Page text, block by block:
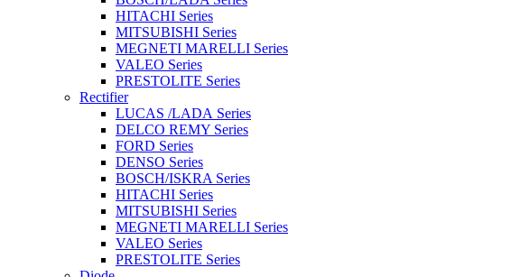
HITACHI Series
MITSUBISHI Series
MEGNETI MARELLI Series
VALEO Series
PRESTOLITE Series
Rectifier
LUCAS /LADA Series
DELCO REMY Series
FORD Series
DENSO Series
BOSCH/ISKRA Series
HITACHI Series
MITSUBISHI Series
MEGNETI MARELLI Series
VALEO Series
PRESTOLITE Series